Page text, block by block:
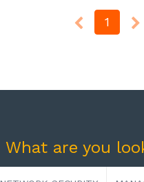
1
What are you